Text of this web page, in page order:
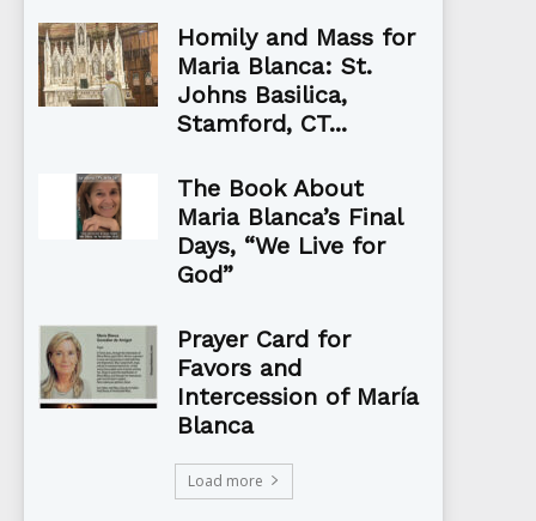
Homily and Mass for
Maria Blanca: St.
Johns Basilica,
Stamford, CT...
The Book About
Maria Blanca’s Final
Days, “We Live for
God”
Prayer Card for
Favors and
Intercession of María
Blanca
Load more